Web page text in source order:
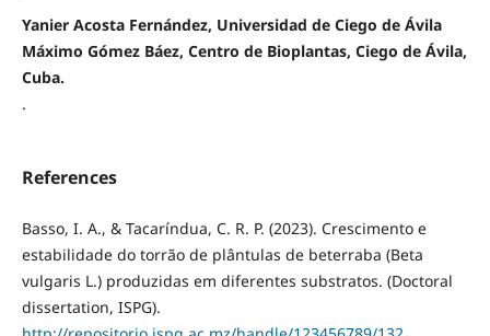
Yanier Acosta Fernández, Universidad de Ciego de Ávila
Máximo Gómez Báez, Centro de Bioplantas, Ciego de Ávila,
Cuba.
.
References
Basso, I. A., & Tacaríndua, C. R. P. (2023). Crescimento e
estabilidade do torrão de plântulas de beterraba (Beta
vulgaris L.) produzidas em diferentes substratos. (Doctoral
dissertation, ISPG).